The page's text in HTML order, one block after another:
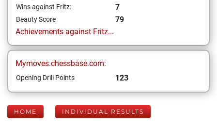
Wins against Fritz: 7
Beauty Score
79
Achievements against Fritz...
Mymoves.chessbase.com:
Opening Drill Points 123
HOME INDIVIDUAL RESULTS